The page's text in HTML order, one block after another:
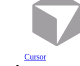
Cursor